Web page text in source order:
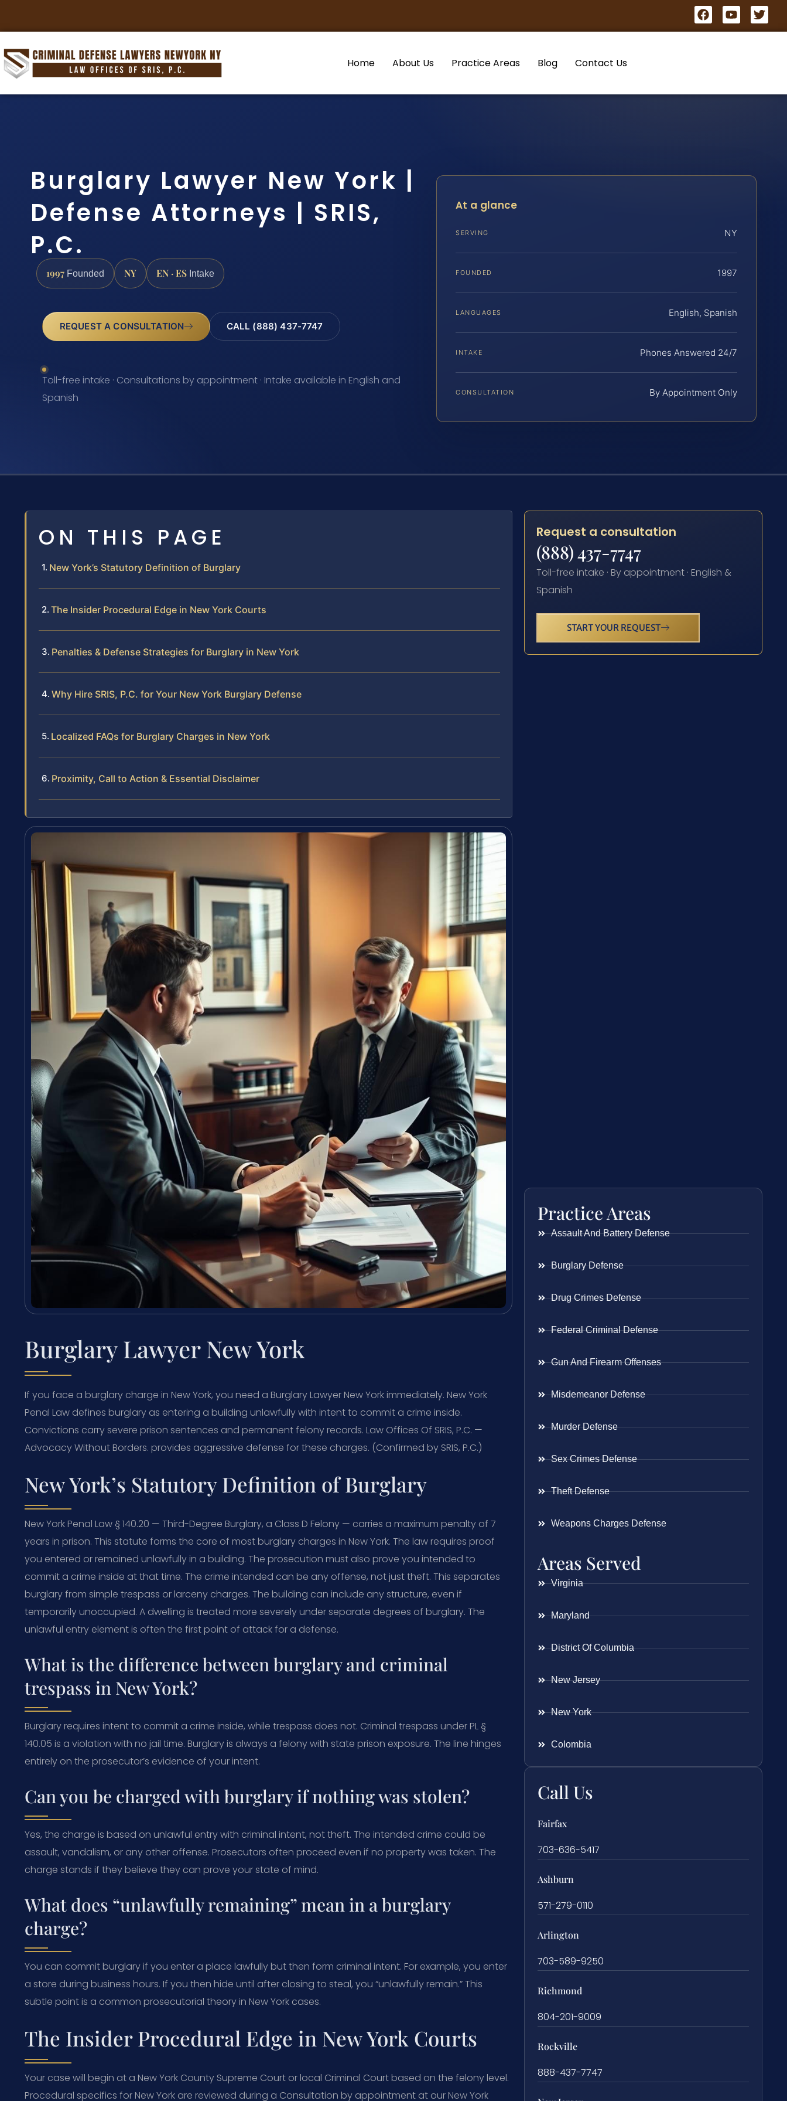
Home About Us Practice Areas Blog Contact Us
Burglary Lawyer New York |
Defense Attorneys | SRIS,
P.C.
1997 Founded NY EN · ES Intake
REQUEST A CONSULTATION CALL (888) 437-7747
Toll-free intake · Consultations by appointment · Intake available in English and
Spanish
At a glance
SERVING NY
FOUNDED 1997
LANGUAGES English, Spanish
INTAKE Phones Answered 24/7
CONSULTATION By Appointment Only
ON THIS PAGE
New York’s Statutory Definition of Burglary
The Insider Procedural Edge in New York Courts
Penalties & Defense Strategies for Burglary in New York
Why Hire SRIS, P.C. for Your New York Burglary Defense
Localized FAQs for Burglary Charges in New York
Proximity, Call to Action & Essential Disclaimer
Burglary Lawyer New York
If you face a burglary charge in New York, you need a Burglary Lawyer New York immediately. New York
Penal Law defines burglary as entering a building unlawfully with intent to commit a crime inside.
Convictions carry severe prison sentences and permanent felony records. Law Offices Of SRIS, P.C. —
Advocacy Without Borders. provides aggressive defense for these charges. (Confirmed by SRIS, P.C.)
New York’s Statutory Definition of Burglary
New York Penal Law § 140.20 — Third-Degree Burglary, a Class D Felony — carries a maximum penalty of 7
years in prison. This statute forms the core of most burglary charges in New York. The law requires proof
you entered or remained unlawfully in a building. The prosecution must also prove you intended to
commit a crime inside at that time. The crime intended can be any offense, not just theft. This separates
burglary from simple trespass or larceny charges. The building can include any structure, even if
temporarily unoccupied. A dwelling is treated more severely under separate degrees of burglary. The
unlawful entry element is often the first point of attack for a defense.
What is the difference between burglary and criminal
trespass in New York?
Burglary requires intent to commit a crime inside, while trespass does not. Criminal trespass under PL §
140.05 is a violation with no jail time. Burglary is always a felony with state prison exposure. The line hinges
entirely on the prosecutor’s evidence of your intent.
Can you be charged with burglary if nothing was stolen?
Yes, the charge is based on unlawful entry with criminal intent, not theft. The intended crime could be
assault, vandalism, or any other offense. Prosecutors often proceed even if no property was taken. The
charge stands if they believe they can prove your state of mind.
What does “unlawfully remaining” mean in a burglary
charge?
You can commit burglary if you enter a place lawfully but then form criminal intent. For example, you enter
a store during business hours. If you then hide until after closing to steal, you “unlawfully remain.” This
subtle point is a common prosecutorial theory in New York cases.
The Insider Procedural Edge in New York Courts
Your case will begin at a New York County Supreme Court or local Criminal Court based on the felony level.
Procedural specifics for New York are reviewed during a Consultation by appointment at our New York
Request a consultation
(888) 437-7747
Toll-free intake · By appointment · English &
Spanish
START YOUR REQUEST
Practice Areas
Assault And Battery Defense
Burglary Defense
Drug Crimes Defense
Federal Criminal Defense
Gun And Firearm Offenses
Misdemeanor Defense
Murder Defense
Sex Crimes Defense
Theft Defense
Weapons Charges Defense
Areas Served
Virginia
Maryland
District Of Columbia
New Jersey
New York
Colombia
Call Us
Fairfax
703-636-5417
Ashburn
571-279-0110
Arlington
703-589-9250
Richmond
804-201-9009
Rockville
888-437-7747